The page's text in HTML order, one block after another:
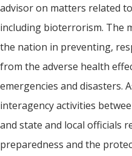
advisor on matters related
including bioterrorism. The
the nation in preventing,
from the adverse health
emergencies and disasters.
interagency activities
and state and local officials
preparedness and the